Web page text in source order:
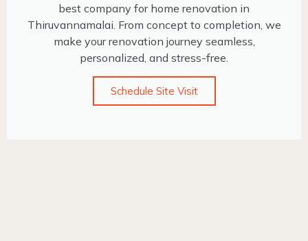
best company for home renovation in
Thiruvannamalai. From concept to completion, we
make your renovation journey seamless,
personalized, and stress-free.
Schedule Site Visit